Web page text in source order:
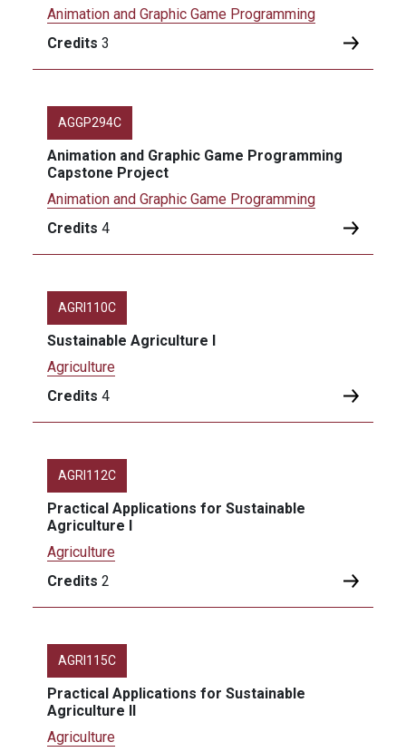
Animation and Graphic Game Programming
Credits 3
AGGP294C
Animation and Graphic Game Programming
Capstone Project
Animation and Graphic Game Programming
Credits 4
AGRI110C
Sustainable Agriculture I
Agriculture
Credits 4
AGRI112C
Practical Applications for Sustainable
Agriculture I
Agriculture
Credits 2
AGRI115C
Practical Applications for Sustainable
Agriculture II
Agriculture